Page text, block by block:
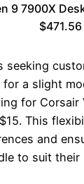
9 7900X
$471.56
seeking
for a slight
for Corsair
This
and
to suit their